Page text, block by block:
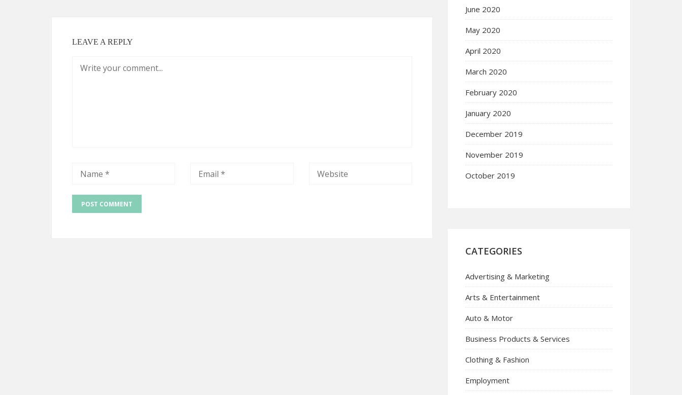
LEAVE A REPLY
June 2020
May 2020
April 2020
March 2020
February 2020
January 2020
December 2019
November 2019
October 2019
CATEGORIES
Advertising & Marketing
Arts & Entertainment
Auto & Motor
Business Products & Services
Clothing & Fashion
Employment